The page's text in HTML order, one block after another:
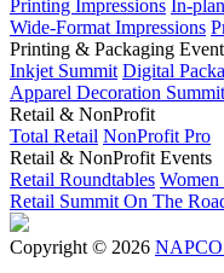
Printing Impressions In-
Wide-Format Impressions
Printing & Packaging
Inkjet Summit Digital
Apparel Decoration Summit
Retail & NonProfit
Total Retail NonProfit Pro
Retail & NonProfit Events
Retail Roundtables
Retail Summit On The
Copyright © 2026